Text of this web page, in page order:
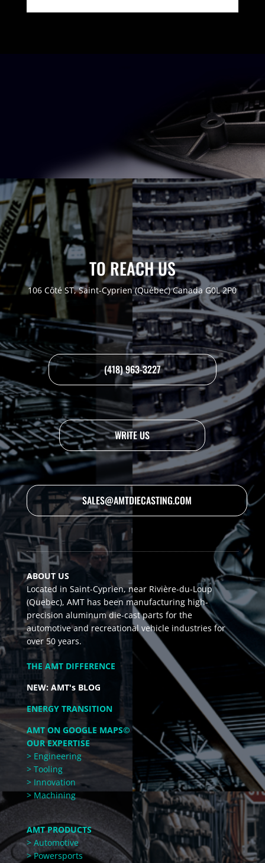
TO REACH US
106 Côté ST, Saint-Cyprien (Québec)Canada G0L 2P0
(418) 963-3227
WRITE US
SALES@AMTDIECASTING.COM
ABOUT US
Located in Saint-Cyprien, near Rivière-du-Loup
(Quebec), AMT has been manufacturing high-
precision aluminum die-cast parts for the
automotive and recreational vehicle industries for
over 50 years.
THE AMT DIFFERENCE
NEW: AMT's BLOG
ENERGY TRANSITION
AMT ON GOOGLE MAPS©
OUR EXPERTISE
> Engineering
> Tooling
> Innovation
> Machining
AMT PRODUCTS
> Automotive
> Powersports